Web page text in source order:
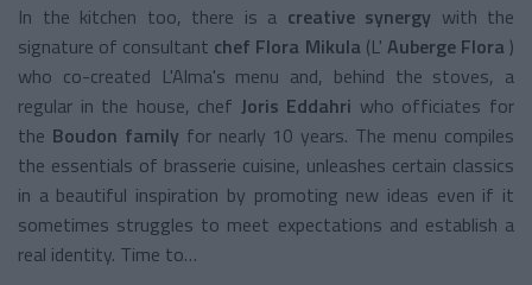
In the kitchen too, there is a creative synergy with the
signature of consultant chef Flora Mikula (L' Auberge Flora )
who co-created L'Alma's menu and, behind the stoves, a
regular in the house, chef Joris Eddahri who officiates for
the Boudon family for nearly 10 years. The menu compiles
the essentials of brasserie cuisine, unleashes certain classics
in a beautiful inspiration by promoting new ideas even if it
sometimes struggles to meet expectations and establish a
real identity. Time to…